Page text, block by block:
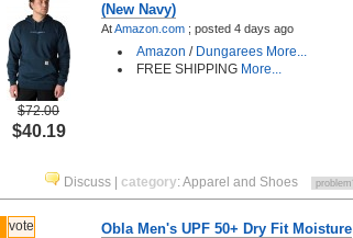
$72.00
$40.19
(New Navy)
AtAmazon.com ; posted 4 days ago
Amazon / Dungarees More...
FREE SHIPPING More...
Discuss category:Apparel and Shoes
vote
Obla Men's UPF 50+ Dry Fit Moisture